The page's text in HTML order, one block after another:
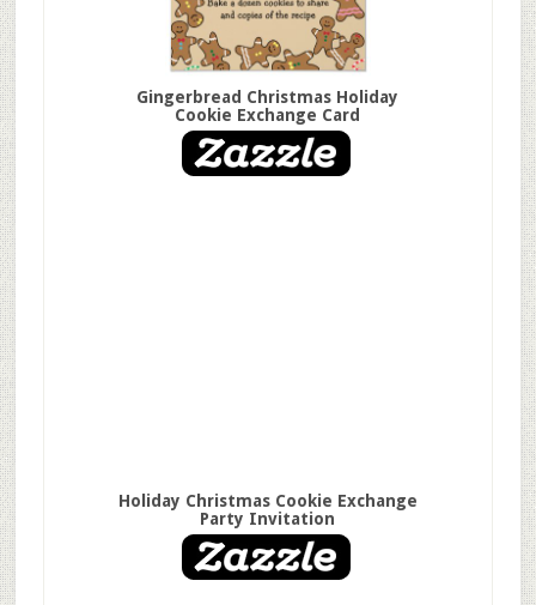
Gingerbread Christmas Holiday
Cookie Exchange Card
Holiday Christmas Cookie Exchange
Party Invitation